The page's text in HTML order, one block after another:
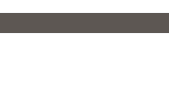
illness, illustrating how
early attachment wounds